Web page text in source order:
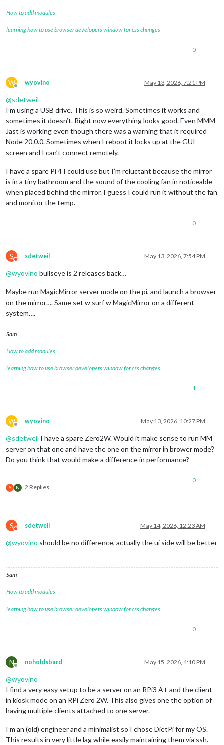
How to add modules
learning how to use browser developers window for css changes
0
W
Offline
wyovino May 13, 2026, 7:21 PM
@sdetweil
I’m using a USB drive. This is so weird. Sometimes it works and
sometimes it doesn’t. Right now everything looks good. Even MMM-
Jast is working even though there was a warning that it required
Node 20.0.0. Sometimes when I reboot it locks up at the GUI
screen and I can’t connect remotely.
I have a spare Pi 4 I could use but I’m reluctant because the mirror
is in a tiny bathroom and the sound of the cooling fan in noticeable
when placed behind the mirror. I guess I could run it without the fan
and monitor the temp.
0
S
Do not disturb
sdetweil May 13, 2026, 7:54 PM
@wyovino bullseye is 2 releases back…
Maybe run MagicMirror server mode on the pi, and launch a browser
on the mirror…. Same set w surf w MagicMirror on a different
system….
Sam
How to add modules
learning how to use browser developers window for css changes
1
W
Offline
wyovino May 13, 2026, 10:27 PM
@sdetweil I have a spare Zero2W. Would it make sense to run MM
server on that one and have the one on the mirror in brower mode?
Do you think that would make a difference in performance?
S N 2 Replies
0
S
Do not disturb
sdetweil May 14, 2026, 12:23 AM
@wyovino should be no difference, actually the ui side will be better
Sam
How to add modules
learning how to use browser developers window for css changes
0
N
Offline
noholdsbard May 15, 2026, 4:10 PM
@wyovino
I find a very easy setup to be a server on an RPi3 A+ and the client
in kiosk mode on an RPi Zero 2W. This also gives one the option of
having multiple clients attached to one server.
I’m an (old) engineer and a minimalist so I chose DietPi for my OS.
This results in very little lag while easily maintaining them via ssh.